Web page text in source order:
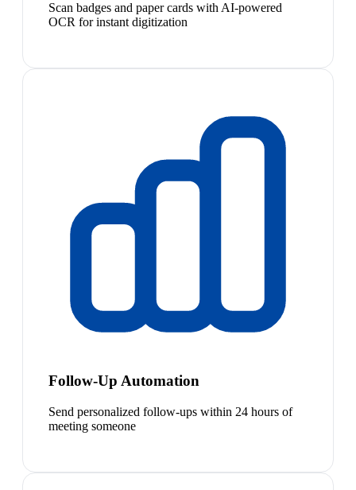
Scan badges and paper cards with AI-powered
OCR for instant digitization
Follow-Up Automation
Send personalized follow-ups within 24 hours of
meeting someone